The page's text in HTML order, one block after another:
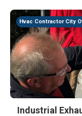
Hvac Contractor City
Industrial